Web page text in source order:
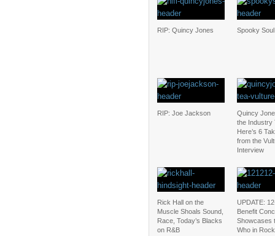
RIP: Quincy Jones Spooky Soul
RIP: Joe Jackson
Quincy
the Industry
Here’s 6
from the
Interview
Rick Hall on the
Muscle Shoals Sound,
Race, Today’s Blacks
on R&B
UPDATE:
Benefit
Showcases
Who in